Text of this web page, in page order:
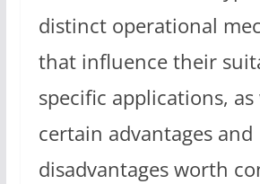
distinct operational
that influence their
specific applications, as
certain advantages and
disadvantages worth